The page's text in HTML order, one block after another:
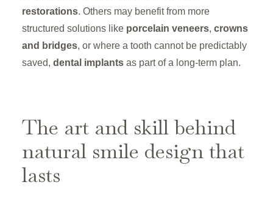
restorations. Others may benefit from more
structured solutions like porcelain veneers, crowns
and bridges, or where a tooth cannot be predictably
saved, dental implants as part of a long-term plan.
The art and skill behind
natural smile design that
lasts